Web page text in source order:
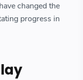
changed the
progress in